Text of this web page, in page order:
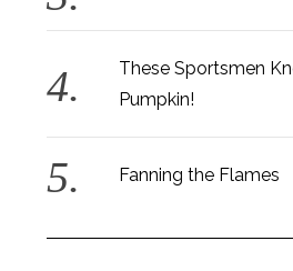
These Sportsmen
Pumpkin!
Fanning the Flames
r